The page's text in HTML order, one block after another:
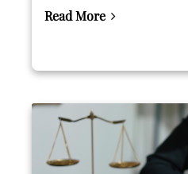
Read More